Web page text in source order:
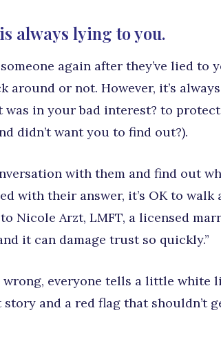
always lying to you.
again after they’ve lied
around or not. However, it’s
in your bad interest? to
didn’t want you to find out?).
with them and find out
with their answer, it’s OK to
Nicole Arzt, LMFT, a licensed
it can damage trust so quickly.”
wrong, everyone tells a little
and a red flag that shouldn’t